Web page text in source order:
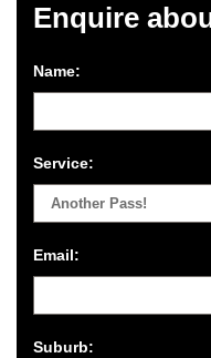
Enquire
Name:
Service:
Email:
Suburb: